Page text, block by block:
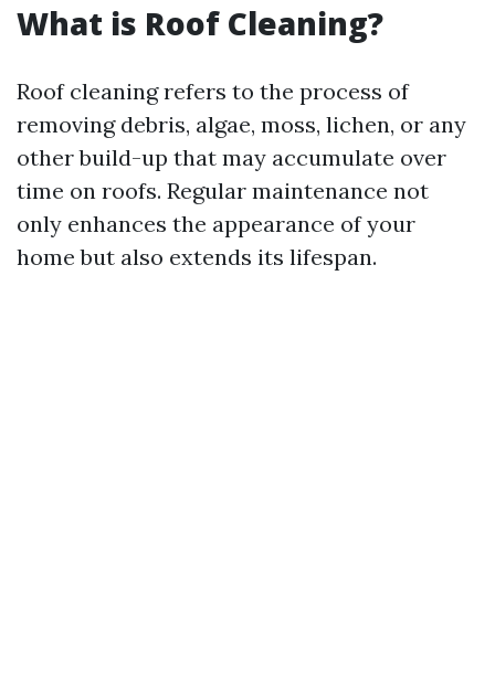
What is Roof Cleaning?
Roof cleaning refers to the process of
removing debris, algae, moss, lichen, or any
other build-up that may accumulate over
time on roofs. Regular maintenance not
only enhances the appearance of your
home but also extends its lifespan.